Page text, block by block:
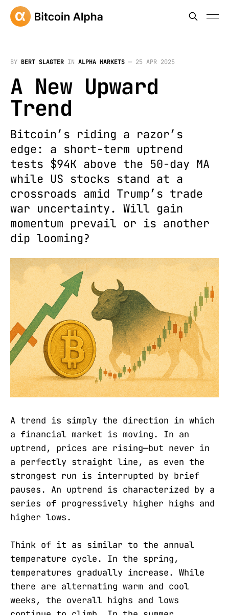
BY BERT SLAGTER IN ALPHA MARKETS — 25 APR 2025
A New Upward
Trend
Bitcoin’s riding a razor’s
edge: a short-term uptrend
tests $94K above the 50-day MA
while US stocks stand at a
crossroads amid Trump’s trade
war uncertainty. Will gain
momentum prevail or is another
dip looming?
A trend is simply the direction in which
a financial market is moving. In an
uptrend, prices are rising—but never in
a perfectly straight line, as even the
strongest run is interrupted by brief
pauses. An uptrend is characterized by a
series of progressively higher highs and
higher lows.
Think of it as similar to the annual
temperature cycle. In the spring,
temperatures gradually increase. While
there are alternating warm and cool
weeks, the overall highs and lows